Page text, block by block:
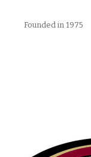
Founded in 1975